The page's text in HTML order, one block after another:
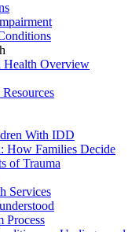
Health Overview
With IDD
How Families Decide
of Trauma
Services
Process